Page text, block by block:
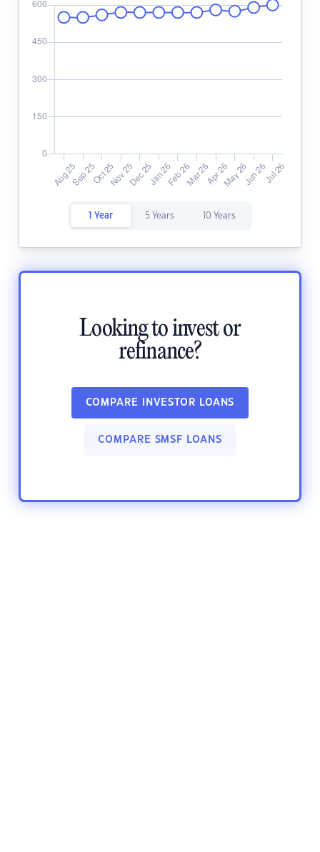
1 Year 5 Years 10 Years
Looking to invest or
refinance?
COMPARE INVESTOR LOANS
COMPARE SMSF LOANS